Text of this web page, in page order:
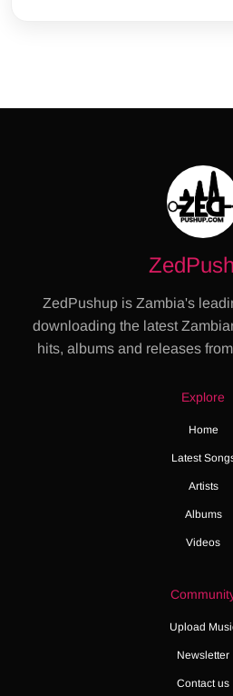
ZedPushup is Zambia's
downloading the latest
hits, albums and releases
Explore
Home
Latest
Artists
Albums
Videos
Upload
Newsletter
Contact us